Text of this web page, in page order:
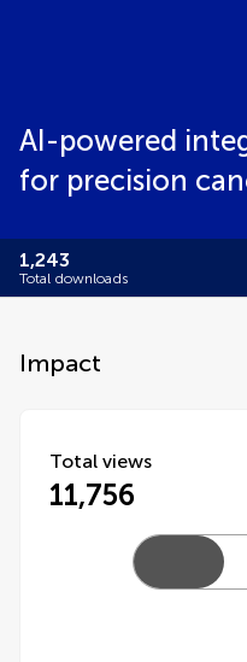
AI-powered
for precision
1,243
Total downloads
Impact
Total views
11,756